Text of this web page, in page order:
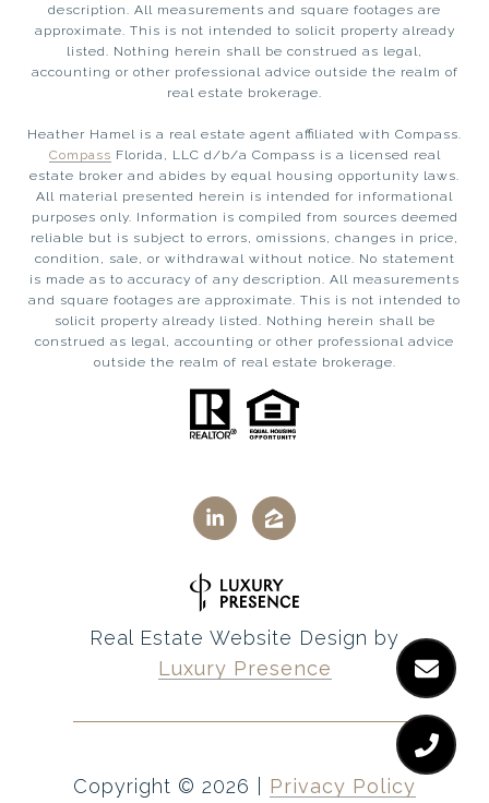
description. All measurements and square footages are
approximate. This is not intended to solicit property already
listed. Nothing herein shall be construed as legal,
accounting or other professional advice outside the realm of
real estate brokerage.
Heather Hamel is a real estate agent affiliated with Compass.
Compass Florida, LLC d/b/a Compass is a licensed real
estate broker and abides by equal housing opportunity laws.
All material presented herein is intended for informational
purposes only. Information is compiled from sources deemed
reliable but is subject to errors, omissions, changes in price,
condition, sale, or withdrawal without notice. No statement
is made as to accuracy of any description. All measurements
and square footages are approximate. This is not intended to
solicit property already listed. Nothing herein shall be
construed as legal, accounting or other professional advice
outside the realm of real estate brokerage.
Real Estate Website Design by
Luxury Presence
Copyright © 2026 Privacy Policy